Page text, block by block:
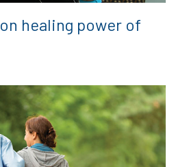
healing power of